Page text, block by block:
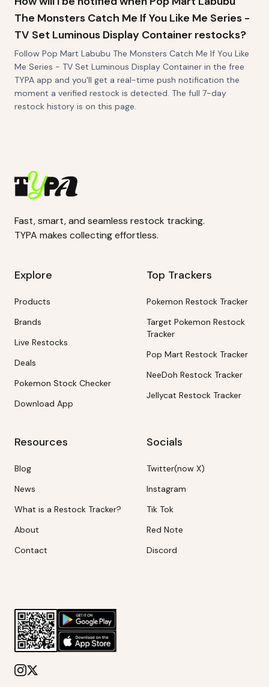
The Monsters Catch Me If You Like Me Series -
TV Set Luminous Display Container restocks?
Follow Pop Mart Labubu The Monsters Catch Me If You Like
Me Series - TV Set Luminous Display Container in the free
TYPA app and you'll get a real-time push notification the
moment a verified restock is detected. The full 7-day
restock history is on this page.
Fast, smart, and seamless restock tracking.
TYPA makes collecting effortless.
Explore
Products
Brands
Live Restocks
Deals
Pokemon Stock Checker
Download App
Top Trackers
Pokemon Restock Tracker
Target Pokemon Restock
Tracker
Pop Mart Restock Tracker
NeeDoh Restock Tracker
Jellycat Restock Tracker
Resources
Blog
News
What is a Restock Tracker?
About
Contact
Socials
Twitter(now X)
Instagram
Tik Tok
Red Note
Discord